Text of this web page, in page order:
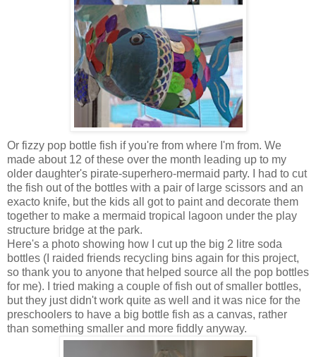
Or fizzy pop bottle fish if you're from where I'm from. We
made about 12 of these over the month leading up to my
older daughter's pirate-superhero-mermaid party. I had to cut
the fish out of the bottles with a pair of large scissors and an
exacto knife, but the kids all got to paint and decorate them
together to make a mermaid tropical lagoon under the play
structure bridge at the park.
Here's a photo showing how I cut up the big 2 litre soda
bottles (I raided friends recycling bins again for this project,
so thank you to anyone that helped source all the pop bottles
for me). I tried making a couple of fish out of smaller bottles,
but they just didn't work quite as well and it was nice for the
preschoolers to have a big bottle fish as a canvas, rather
than something smaller and more fiddly anyway.